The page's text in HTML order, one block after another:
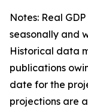
Notes: Real
seasonally and
Historical data
publications
date for the
projections are